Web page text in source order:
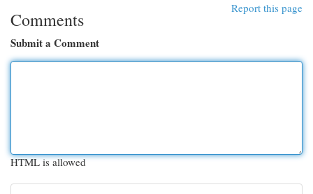
Report this page
Comments
Submit a Comment
HTML is allowed